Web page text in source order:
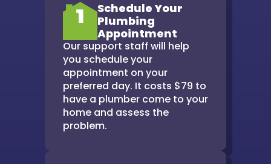
1
Schedule Your
Plumbing
Appointment
Our support staff will help
you schedule your
appointment on your
preferred day. It costs $79 to
have a plumber come to your
home and assess the
problem.